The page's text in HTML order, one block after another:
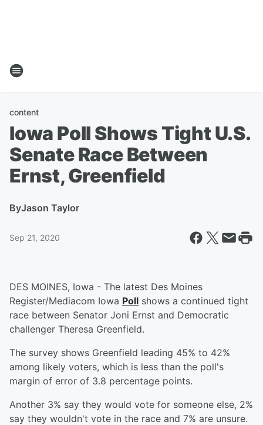
content
Iowa Poll Shows Tight U.S.
Senate Race Between
Ernst, Greenfield
ByJason Taylor
Sep 21, 2020
DES MOINES, Iowa - The latest Des Moines
Register/Mediacom Iowa Poll shows a continued tight
race between Senator Joni Ernst and Democratic
challenger Theresa Greenfield.
The survey shows Greenfield leading 45% to 42%
among likely voters, which is less than the poll's
margin of error of 3.8 percentage points.
Another 3% say they would vote for someone else, 2%
say they wouldn't vote in the race and 7% are unsure.